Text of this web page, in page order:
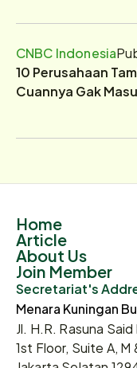
CNBC Indonesia
10 Perusahaan
Cuannya Gak
Home
Article
About Us
Join Member
Secretariat's
Menara Kuningan
Jl. H.R. Rasuna
1st Floor, Suite A, M